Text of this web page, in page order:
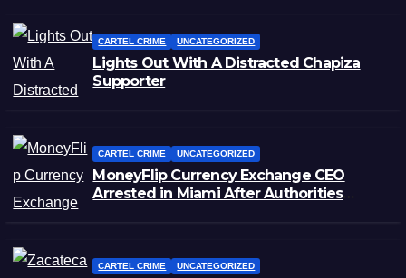
CARTEL CRIME UNCATEGORIZED
Lights Out With A Distracted Chapiza
Supporter
CARTEL CRIME UNCATEGORIZED
MoneyFlip Currency Exchange CEO
Arrested in Miami After Authorities
CARTEL CRIME UNCATEGORIZED